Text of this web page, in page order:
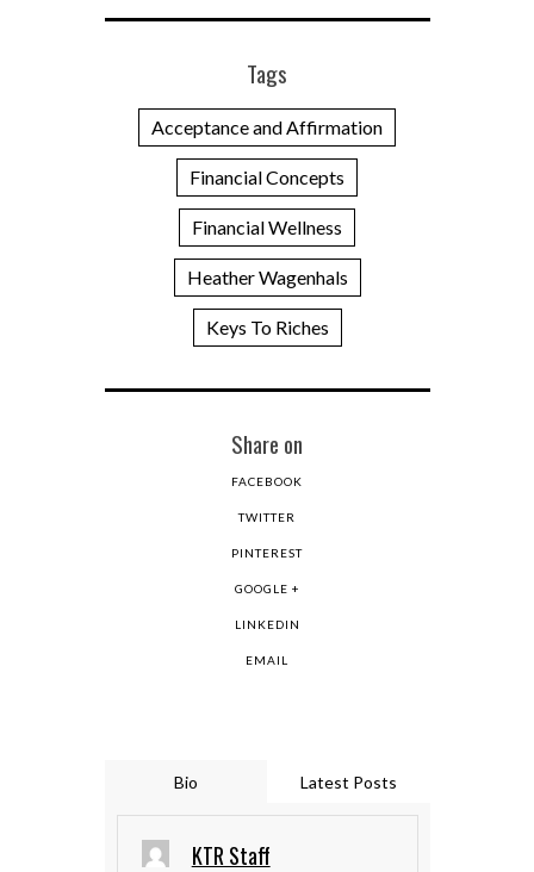
Tags
Acceptance and Affirmation
Financial Concepts
Financial Wellness
Heather Wagenhals
Keys To Riches
Share on
FACEBOOK
TWITTER
PINTEREST
GOOGLE +
LINKEDIN
EMAIL
Bio Latest Posts
KTR Staff